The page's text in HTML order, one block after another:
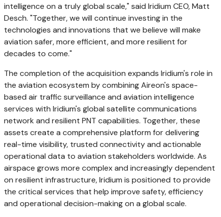
intelligence on a truly global scale," said Iridium CEO, Matt
Desch. "Together, we will continue investing in the
technologies and innovations that we believe will make
aviation safer, more efficient, and more resilient for
decades to come."
The completion of the acquisition expands Iridium's role in
the aviation ecosystem by combining Aireon's space-
based air traffic surveillance and aviation intelligence
services with Iridium's global satellite communications
network and resilient PNT capabilities. Together, these
assets create a comprehensive platform for delivering
real-time visibility, trusted connectivity and actionable
operational data to aviation stakeholders worldwide. As
airspace grows more complex and increasingly dependent
on resilient infrastructure, Iridium is positioned to provide
the critical services that help improve safety, efficiency
and operational decision-making on a global scale.